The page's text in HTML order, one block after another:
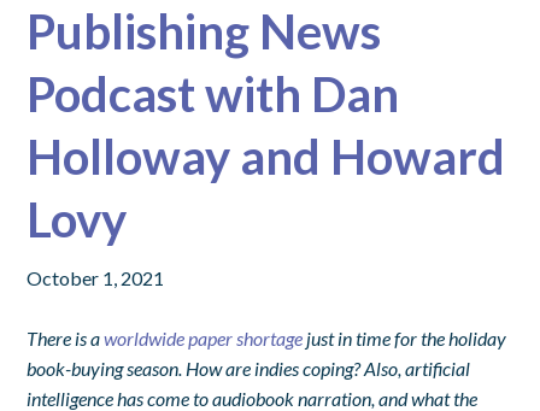
Publishing News
Podcast with Dan
Holloway and Howard
Lovy
October 1, 2021
There is aworldwide paper shortage just in time for the holiday
book-buying season. How are indies coping? Also, artificial
intelligence has come to audiobook narration, and what the